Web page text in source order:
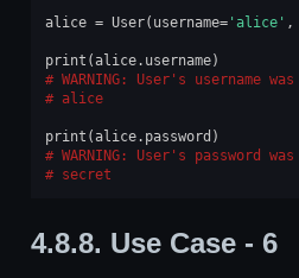
alice = User( username='alice' ,
print (alice. username)
WARNING: User's username
alice
print (alice. password )
WARNING: User's password
secret
4.8.8. Use Case - 6